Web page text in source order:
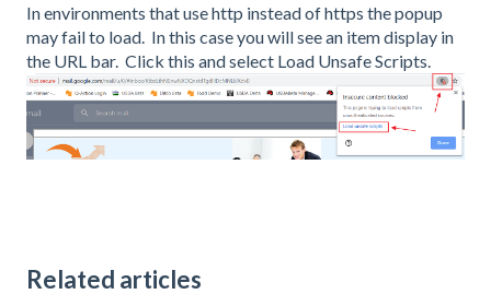
In environments that use http instead of https the popup
may fail to load. In this case you will see an item display in
the URL bar. Click this and select Load Unsafe Scripts.
Related articles